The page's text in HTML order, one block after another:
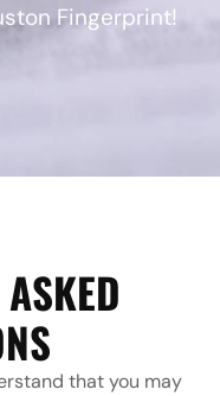
Fingerprint!
that you may